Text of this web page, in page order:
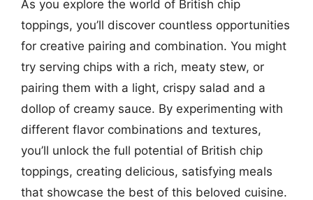
As you explore the world of British chip
toppings, you’ll discover countless opportunities
for creative pairing and combination. You might
try serving chips with a rich, meaty stew, or
pairing them with a light, crispy salad and a
dollop of creamy sauce. By experimenting with
different flavor combinations and textures,
you’ll unlock the full potential of British chip
toppings, creating delicious, satisfying meals
that showcase the best of this beloved cuisine.